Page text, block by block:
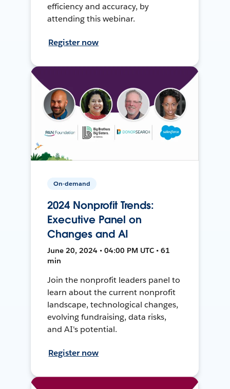
efficiency and accuracy, by
attending this webinar.
Register now
On-demand
2024 Nonprofit Trends:
Executive Panel on
Changes and AI
June 20, 2024 • 04:00 PM UTC • 61
min
Join the nonprofit leaders panel to
learn about the current nonprofit
landscape, technological changes,
evolving fundraising, data risks,
and AI's potential.
Register now